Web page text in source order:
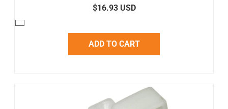
$16.93 USD
ADD TO CART